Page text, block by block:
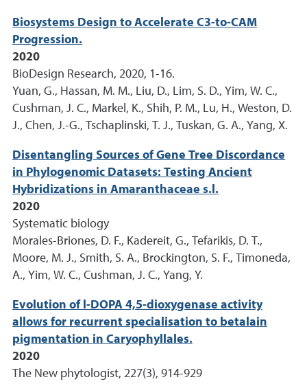
Biosystems Design to Accelerate C3-to-CAM
Progression.
2020
BioDesign Research, 2020, 1-16.
Yuan, G., Hassan, M. M., Liu, D., Lim, S. D., Yim, W. C.,
Cushman, J. C., Markel, K., Shih, P. M., Lu, H., Weston, D.
J., Chen, J.-G., Tschaplinski, T. J., Tuskan, G. A., Yang, X.
Disentangling Sources of Gene Tree Discordance
in Phylogenomic Datasets: Testing Ancient
Hybridizations in Amaranthaceae s.l.
2020
Systematic biology
Morales-Briones, D. F., Kadereit, G., Tefarikis, D. T.,
Moore, M. J., Smith, S. A., Brockington, S. F., Timoneda,
A., Yim, W. C., Cushman, J. C., Yang, Y.
Evolution of l-DOPA 4,5-dioxygenase activity
allows for recurrent specialisation to betalain
pigmentation in Caryophyllales.
2020
The New phytologist, 227(3), 914-929